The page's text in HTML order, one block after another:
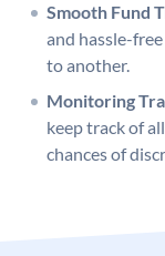
Smooth Fund
and hassle-
to another.
Monitoring
keep track of
chances of